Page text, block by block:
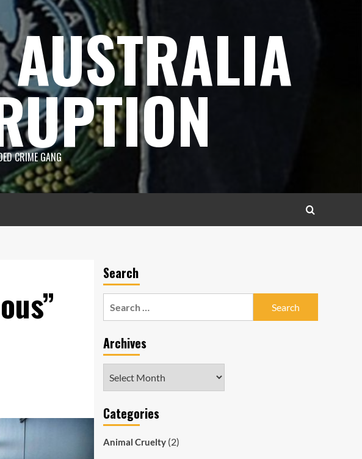
CRIME GANG
Search
Archives
Categories
Animal Cruelty(2)